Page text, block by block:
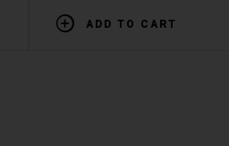
ADD TO CART